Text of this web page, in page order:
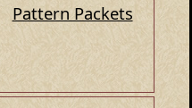
Pattern Packets